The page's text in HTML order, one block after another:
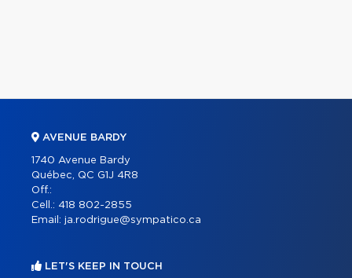
AVENUE BARDY
1740 Avenue Bardy
Québec, QC G1J 4R8
Off.:
Cell.: 418 802-2855
Email: ja.rodrigue@sympatico.ca
LET'S KEEP IN TOUCH